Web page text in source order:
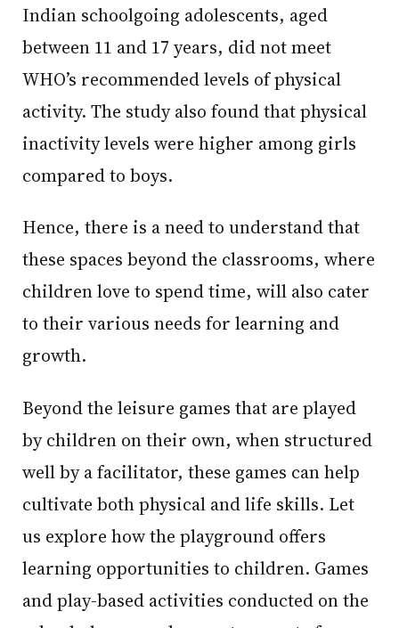
Indian schoolgoing adolescents, aged
between 11 and 17 years, did not meet
WHO’s recommended levels of physical
activity. The study also found that physical
inactivity levels were higher among girls
compared to boys.
Hence, there is a need to understand that
these spaces beyond the classrooms, where
children love to spend time, will also cater
to their various needs for learning and
growth.
Beyond the leisure games that are played
by children on their own, when structured
well by a facilitator, these games can help
cultivate both physical and life skills. Let
us explore how the playground offers
learning opportunities to children. Games
and play-based activities conducted on the